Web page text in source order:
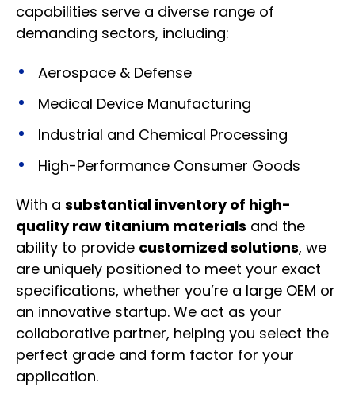
capabilities serve a diverse range of
demanding sectors, including:
Aerospace & Defense
Medical Device Manufacturing
Industrial and Chemical Processing
High-Performance Consumer Goods
With a substantial inventory of high-
quality raw titanium materials and the
ability to provide customized solutions, we
are uniquely positioned to meet your exact
specifications, whether you’re a large OEM or
an innovative startup. We act as your
collaborative partner, helping you select the
perfect grade and form factor for your
application.